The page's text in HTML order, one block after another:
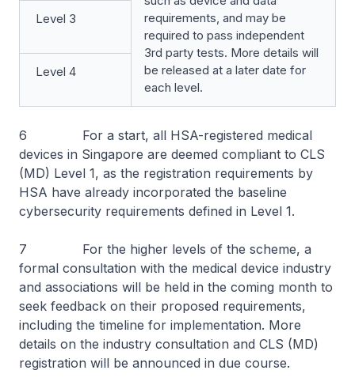
requirements, and may be
required to pass independent
3rd party tests. More details will
be released at a later date for
each level.
Level 3
Level 4
6 For a start, all HSA-registered medical
devices in Singapore are deemed compliant to CLS
(MD) Level 1, as the registration requirements by
HSA have already incorporated the baseline
cybersecurity requirements defined in Level 1.
7 For the higher levels of the scheme, a
formal consultation with the medical device industry
and associations will be held in the coming month to
seek feedback on their proposed requirements,
including the timeline for implementation. More
details on the industry consultation and CLS (MD)
registration will be announced in due course.